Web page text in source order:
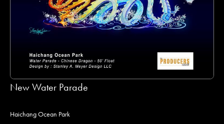
New Water Parade
Haichang Ocean Park